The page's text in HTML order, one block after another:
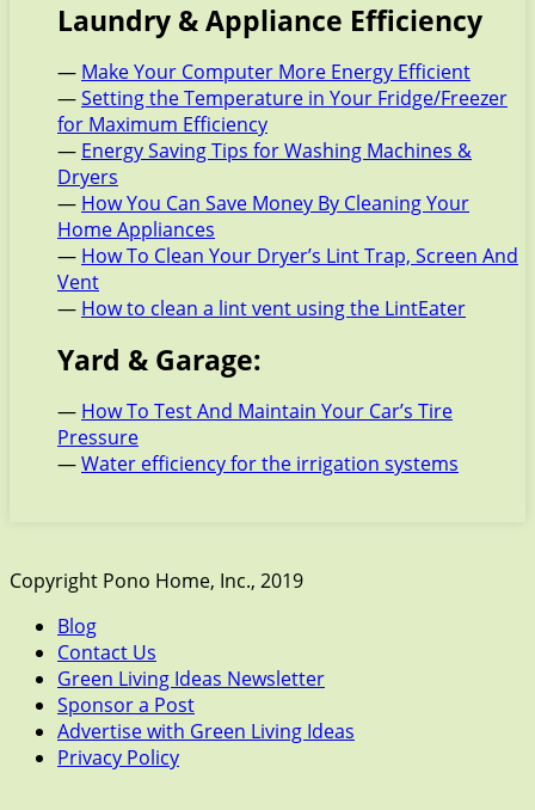
Laundry & Appliance Efficiency
— Make Your Computer More Energy Efficient
—Setting the Temperature in Your Fridge/Freezer
for Maximum Efficiency
— Energy Saving Tips for Washing Machines &
Dryers
— How You Can Save Money By Cleaning Your
Home Appliances
— How To Clean Your Dryer’s Lint Trap, Screen And
Vent
— How to clean a lint vent using the LintEater
Yard & Garage:
— How To Test And Maintain Your Car’s Tire
Pressure
—Water efficiency for the irrigation systems
Copyright Pono Home, Inc., 2019
Blog
Contact Us
Green Living Ideas Newsletter
Sponsor a Post
Advertise with Green Living Ideas
Privacy Policy